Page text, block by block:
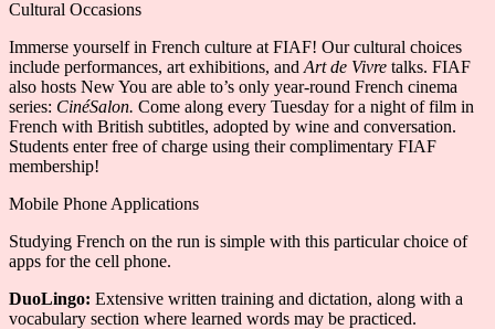
Cultural Occasions
Immerse yourself in French culture at FIAF! Our cultural choices
include performances, art exhibitions, and Art de Vivre talks. FIAF
also hosts New You are able to’s only year-round French cinema
series: CinéSalon. Come along every Tuesday for a night of film in
French with British subtitles, adopted by wine and conversation.
Students enter free of charge using their complimentary FIAF
membership!
Mobile Phone Applications
Studying French on the run is simple with this particular choice of
apps for the cell phone.
DuoLingo: Extensive written training and dictation, along with a
vocabulary section where learned words may be practiced.